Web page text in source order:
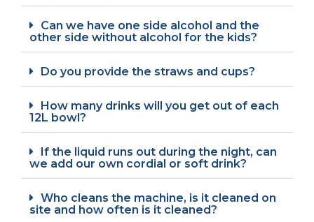
Can we have one side alcohol and the
other side without alcohol for the kids?
Do you provide the straws and cups?
How many drinks will you get out of each
12L bowl?
If the liquid runs out during the night, can
we add our own cordial or soft drink?
Who cleans the machine, is it cleaned on
site and how often is it cleaned?